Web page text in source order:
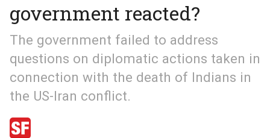
government reacted?
The government failed to address
questions on diplomatic actions taken in
connection with the death of Indians in
the US-Iran conflict.